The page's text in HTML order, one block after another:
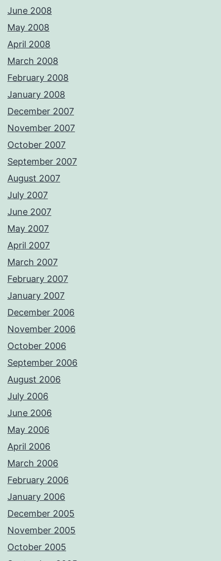
June 2008
May 2008
April 2008
March 2008
February 2008
January 2008
December 2007
November 2007
October 2007
September 2007
August 2007
July 2007
June 2007
May 2007
April 2007
March 2007
February 2007
January 2007
December 2006
November 2006
October 2006
September 2006
August 2006
July 2006
June 2006
May 2006
April 2006
March 2006
February 2006
January 2006
December 2005
November 2005
October 2005